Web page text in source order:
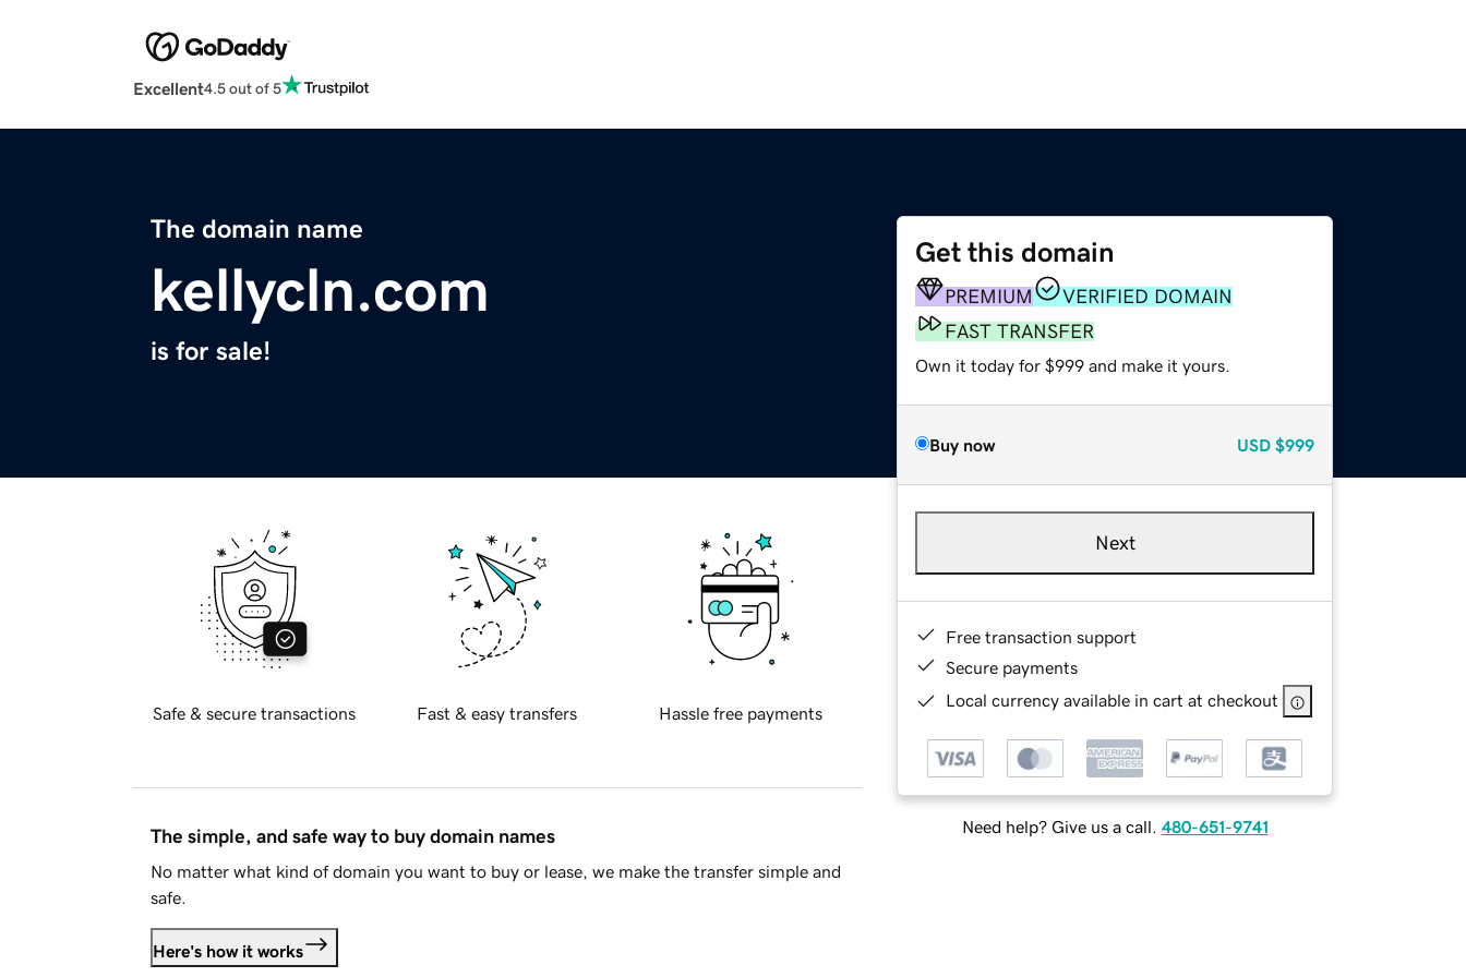
Excellent4.5 out of 5
The domain name
kellycln.com
is for sale!
Get this domain
PREMIUM
VERIFIED DOMAIN
FAST TRANSFER
Own it today for $999 and make it yours.
Buy now USD $999
Next
Free transaction support
Secure payments
Local currency available in cart at checkout
Need help? Give us a call. 480-651-9741
Safe & secure transactions Fast & easy transfers Hassle free payments
The simple, and safe way to buy domain names
No matter what kind of domain you want to buy or lease, we make the transfer simple and
safe.
Here's how it works